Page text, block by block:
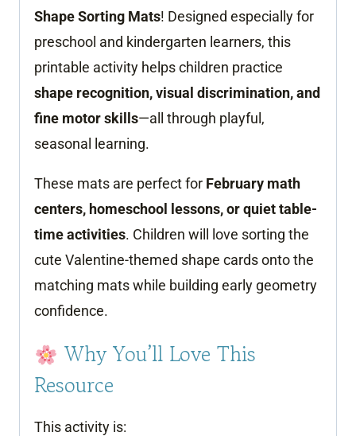
Shape Sorting Mats! Designed especially for
preschool and kindergarten learners, this
printable activity helps children practice
shape recognition, visual discrimination, and
fine motor skills—all through playful,
seasonal learning.
These mats are perfect for February math
centers, homeschool lessons, or quiet table-
time activities. Children will love sorting the
cute Valentine-themed shape cards onto the
matching mats while building early geometry
confidence.
Why You’ll Love This
Resource
This activity is: